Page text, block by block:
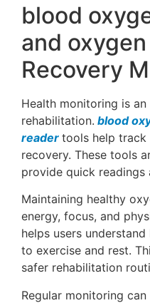
blood
and
Recovery
Health monitoring is
rehabilitation. blood
reader tools help track
recovery. These tools
provide quick readings
Maintaining healthy
energy, focus, and
helps users
to exercise and rest.
safer rehabilitation
Regular monitoring